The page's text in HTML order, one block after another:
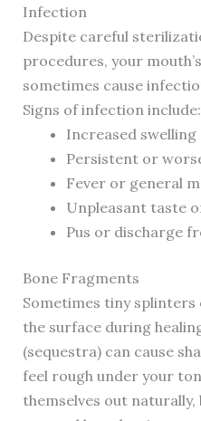
Infection
Despite careful
procedures, your
sometimes cause
Signs of infection include:
Increased
Persistent or
Fever or general
Unpleasant taste
Pus or discharge
Bone Fragments
Sometimes tiny
the surface during
(sequestra) can cause
feel rough under your
themselves out